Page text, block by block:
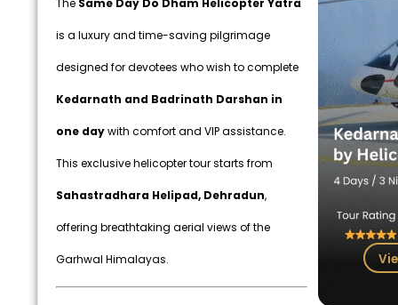
The Same Day Do Dham Helicopter Yatra
is a luxury and time-saving pilgrimage
designed for devotees who wish to complete
Kedarnath and Badrinath Darshan in
one daywith comfort and VIP assistance.
This exclusive helicopter tour starts from
Sahastradhara Helipad, Dehradun,
offering breathtaking aerial views of the
Garhwal Himalayas.